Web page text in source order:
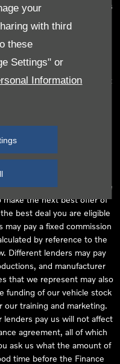
your
with third
these
Settings" or
Information
Lon Garage Ltd to act as
on behalf of the insurer
activities only.
panel of lenders, which
to the franchises that
does not amount to
act as their agent for this
are usually able to offer the
into account both interest
unable to make you an
you to whichever of the
make the next best offer of
best deal you are eligible
pay a fixed commission
by reference to the
Different lenders may pay
and manufacturer
that we represent may also
funding of our vehicle stock
our training and marketing.
pay us will not affect
agreement, all of which
ask us what the amount of
time before the Finance